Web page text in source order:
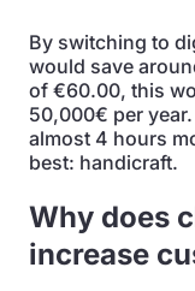
By switching to
would save
of €60.00, this
50,000€ per
almost 4 hours
best: handicraft.
Why does
increase